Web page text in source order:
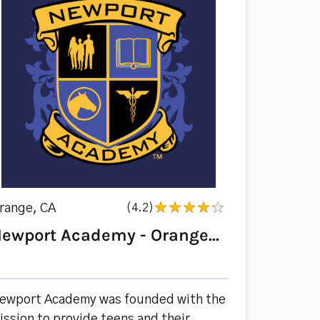
CA (4.2)
Academy - Orange...
Academy was founded with the